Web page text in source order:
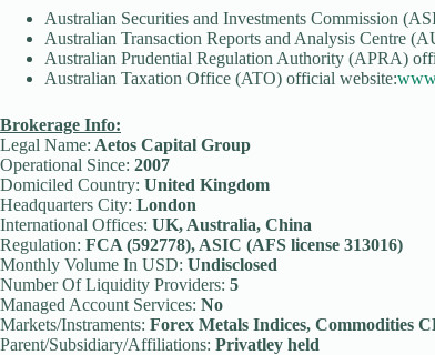
Australian Securities and Investments Commission
Australian Transaction Reports and Analysis Centre
Australian Prudential Regulation Authority (APRA)
Australian Taxation Office (ATO) official website:
Brokerage Info:
Legal Name: Aetos Capital Group
Operational Since: 2007
Domiciled Country: United Kingdom
Headquarters City: London
International Offices: UK, Australia, China
Regulation: FCA (592778), ASIC (AFS license 313016)
Monthly Volume In USD: Undisclosed
Number Of Liquidity Providers: 5
Managed Account Services: No
Markets/Instraments: Forex Metals Indices, Commodities
Parent/Subsidiary/Affiliations: Privatley held